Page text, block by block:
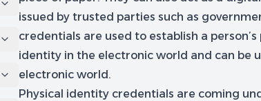
issued by trusted parties such as
credentials are used to establish a
identity in the electronic world and can be
electronic world.
Physical identity credentials are coming